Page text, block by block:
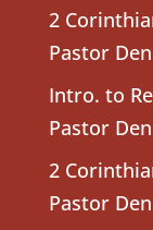
2
Pastor
Intro. to
Pastor
2
Pastor